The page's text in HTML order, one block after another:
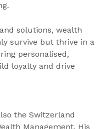
solutions, wealth
survive but thrive in a
personalised,
loyalty and drive
the Switzerland
Management. His